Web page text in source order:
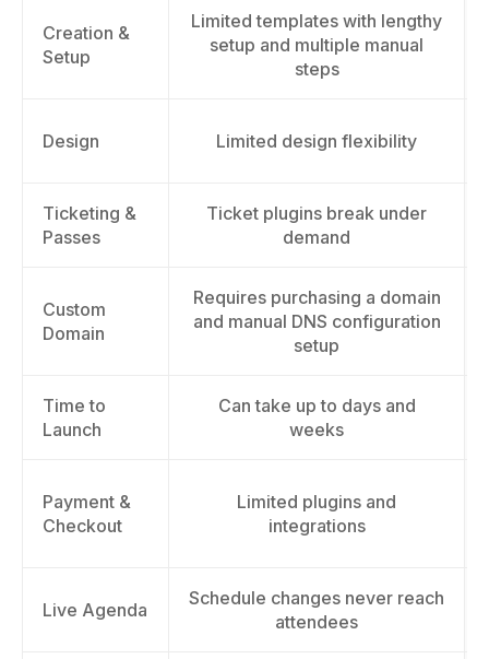
Creation &
Setup
Limited templates with lengthy
setup and multiple manual
steps
Design Limited design flexibility
Ticketing &
Passes
Ticket plugins break under
demand
Custom
Domain
Requires purchasing a domain
and manual DNS configuration
setup
Time to
Launch
Can take up to days and
weeks
Payment &
Checkout
Limited plugins and
integrations
Live Agenda
Schedule changes never reach
attendees